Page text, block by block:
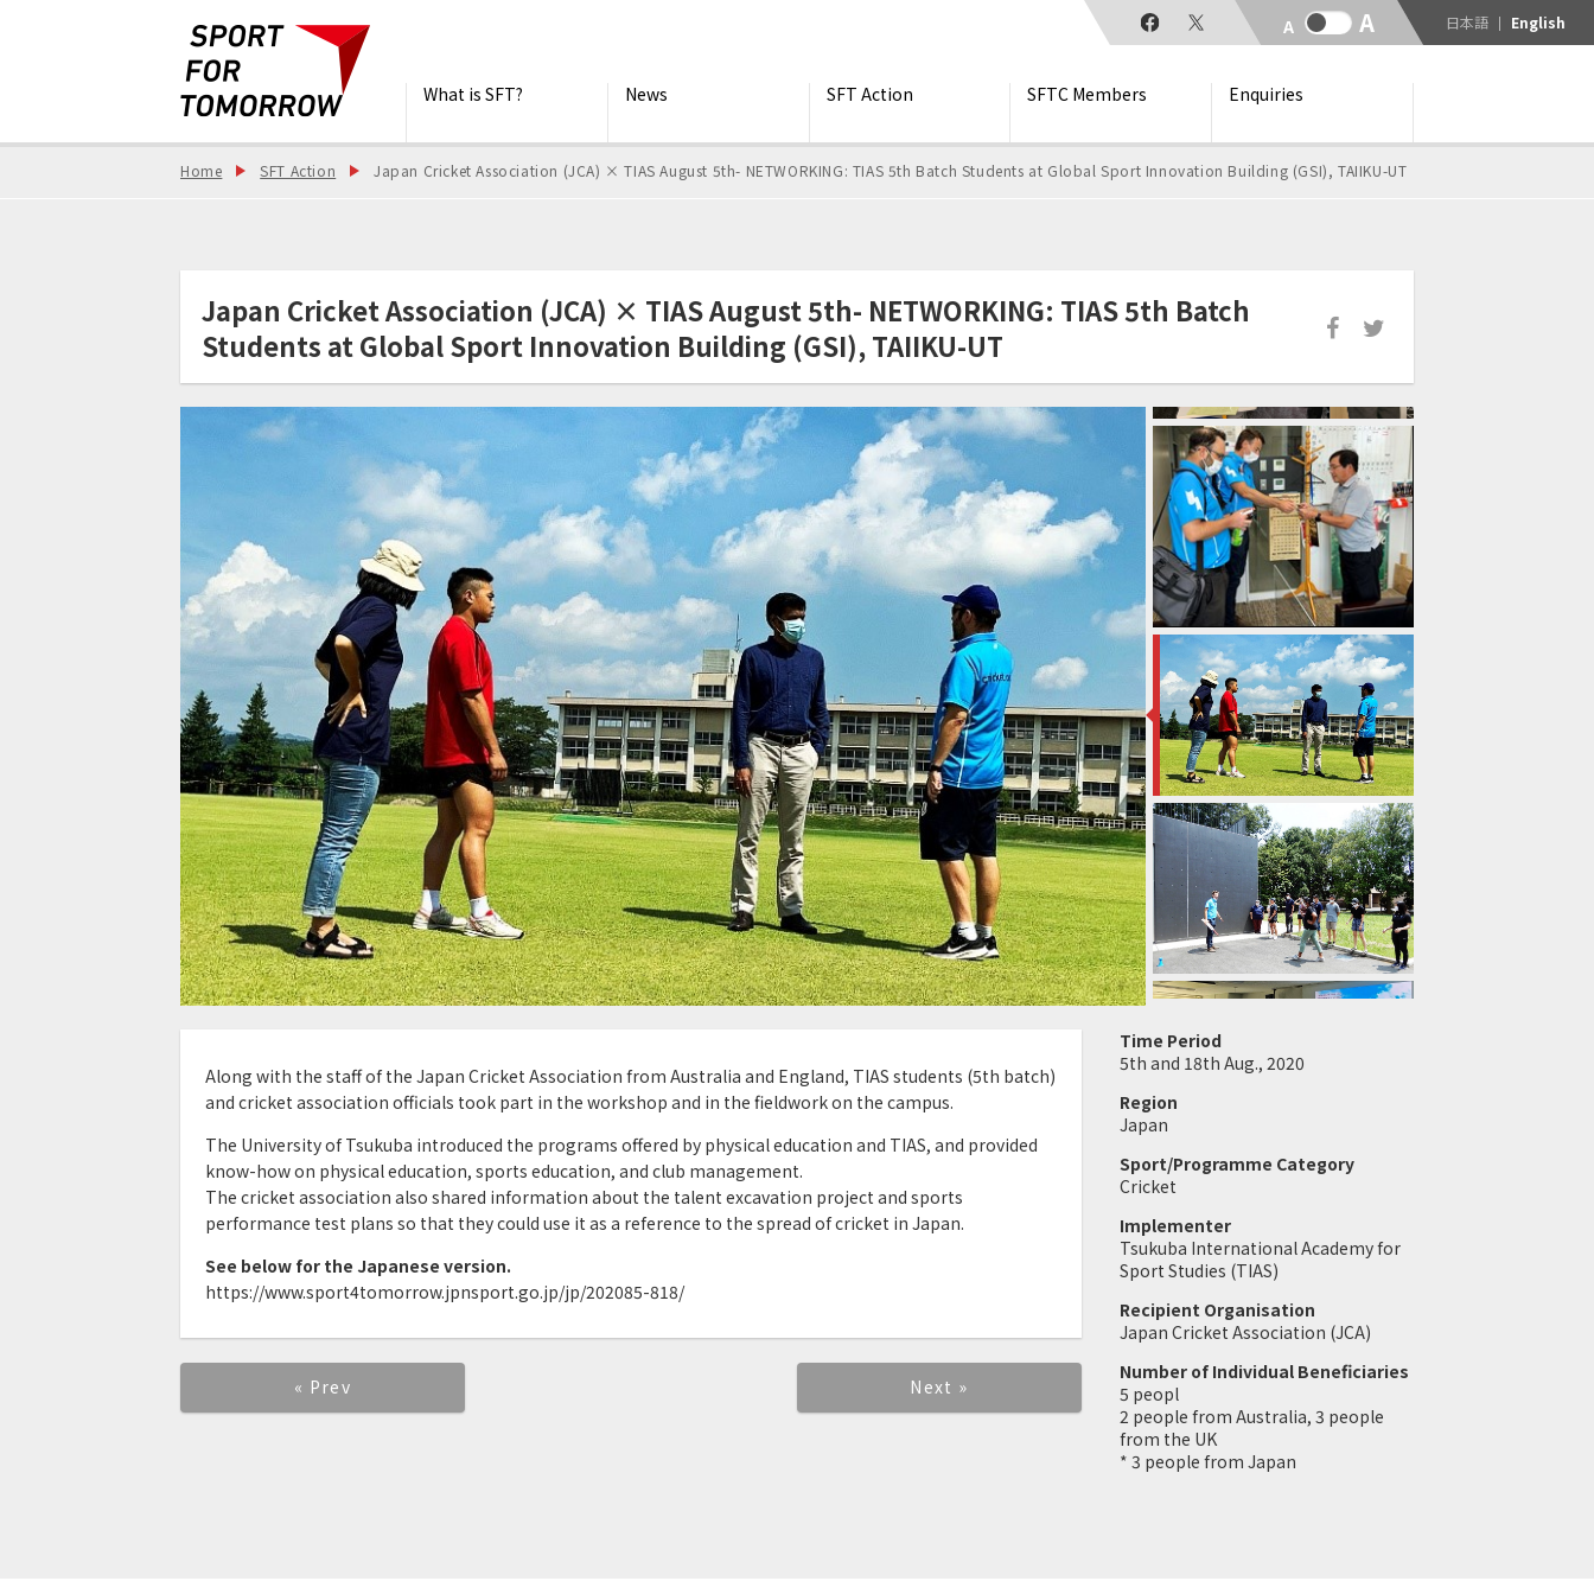
What is SFT? News SFT Action SFTC Members Enquiries
日本語 English
Home SFT Action Japan Cricket Association (JCA) × TIAS August 5th- NETWORKING: TIAS 5th Batch Students at Global Sport Innovation Building (GSI), TAIIKU-UT
Japan Cricket Association (JCA) × TIAS August 5th- NETWORKING: TIAS 5th Batch
Students at Global Sport Innovation Building (GSI), TAIIKU-UT
Along with the staff of the Japan Cricket Association from Australia and England, TIAS students (5th batch)
and cricket association officials took part in the workshop and in the fieldwork on the campus.
The University of Tsukuba introduced the programs offered by physical education and TIAS, and provided
know-how on physical education, sports education, and club management.
The cricket association also shared information about the talent excavation project and sports
performance test plans so that they could use it as a reference to the spread of cricket in Japan.
See below for the Japanese version.
https://www.sport4tomorrow.jpnsport.go.jp/jp/202085-818/
« Prev Next »
Time Period
5th and 18th Aug., 2020
Region
Japan
Sport/Programme Category
Cricket
Implementer
Tsukuba International Academy for
Sport Studies (TIAS)
Recipient Organisation
Japan Cricket Association (JCA)
Number of Individual Beneficiaries
5 peopl
2 people from Australia, 3 people
from the UK
* 3 people from Japan